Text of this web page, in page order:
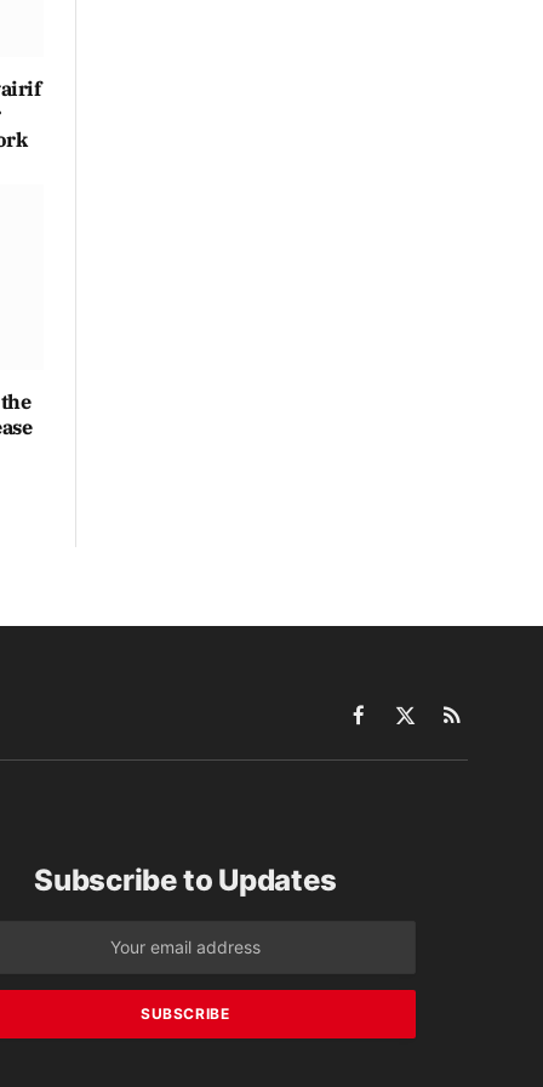
Facebook
X
RSS
Subscribe to Updates